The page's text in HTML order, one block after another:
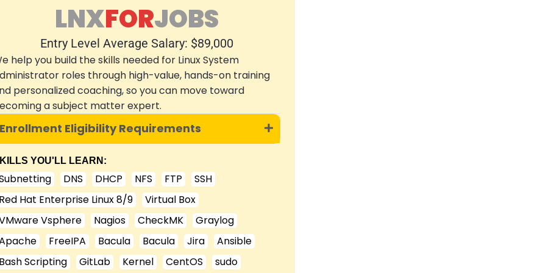
LNXFORJOBS
Entry Level Average Salary: $89,000
help you build the skills needed for Linux System
roles through high-value, hands-on training
personalized coaching, so you can move toward
a subject matter expert.
Enrollment Eligibility Requirements
YOU'LL LEARN:
DNS DHCP NFS FTP
SSH
Red Hat Enterprise Linux 8/9
Virtual Box
Vsphere
Nagios CheckMK
Graylog
FreeIPA Bacula Bacula Jira
Ansible
Bash Scripting
GitLab Kernel CentOS sudo